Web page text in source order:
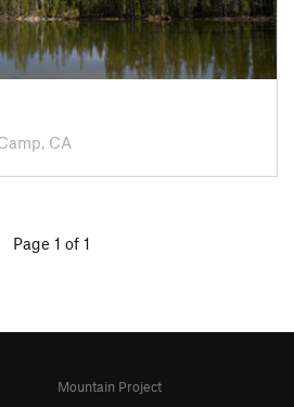
CA
Page 1 of 1
Mountain Project